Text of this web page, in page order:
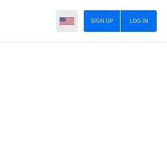
LOG IN
SIGN UP